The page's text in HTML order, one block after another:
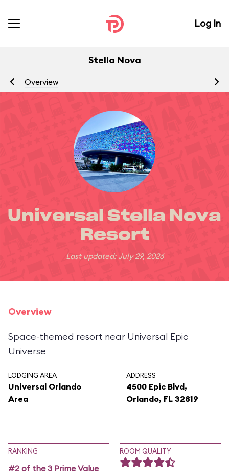
Log In
Stella Nova
Overview
Universal Stella Nova
Resort
Last updated: July 29, 2026
Overview
Space-themed resort near Universal Epic
Universe
LODGING AREA
Universal Orlando
Area
ADDRESS
4500 Epic Blvd,
Orlando, FL 32819
RANKING
#2 of the 3 Prime Value
ROOM QUALITY